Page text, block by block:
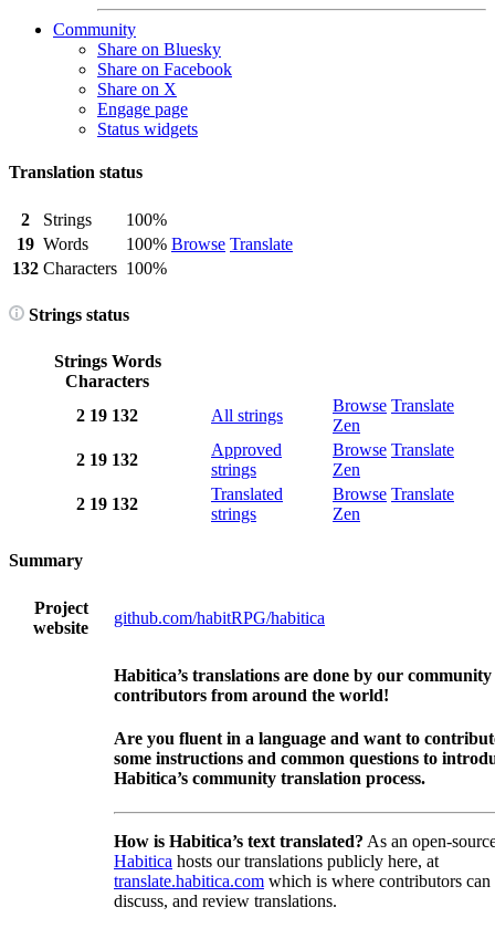
Community
Share on Bluesky
Share on Facebook
Share on X
Engage page
Status widgets
Translation status
2 Strings
100%
Browse Translate
19 Words
100%
132 Characters 100%
Strings status
Strings Words
Characters
2 19 132 All strings
Browse Translate
Zen
2 19 132
Approved
strings
Browse Translate
Zen
2 19 132
Translated
strings
Browse Translate
Zen
Summary
Project
website
github.com/habitRPG/habitica
Habitica’s translations are done by our community
contributors from around the world!
Are you fluent in a language and want to
some instructions and common questions to
Habitica’s community translation process.
How is Habitica’s text translated? As an open-
Habitica hosts our translations publicly here, at
translate.habitica.com which is where contributors can
discuss, and review translations.